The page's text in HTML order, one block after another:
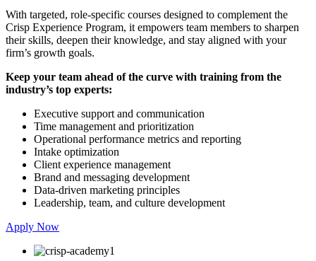
With targeted, role-specific courses designed to complement the
Crisp Experience Program, it empowers team members to sharpen
their skills, deepen their knowledge, and stay aligned with your
firm’s growth goals.
Keep your team ahead of the curve with training from the
industry’s top experts:
Executive support and communication
Time management and prioritization
Operational performance metrics and reporting
Intake optimization
Client experience management
Brand and messaging development
Data-driven marketing principles
Leadership, team, and culture development
Apply Now